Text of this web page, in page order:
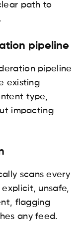
path to
pipeline
pipeline
existing
type,
impacting
scans every
unsafe,
flagging
any feed.